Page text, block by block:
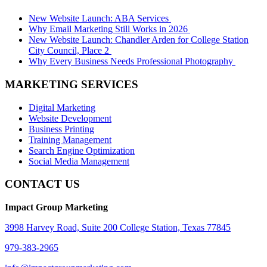
New Website Launch: ABA Services
Why Email Marketing Still Works in 2026
New Website Launch: Chandler Arden for College Station
City Council, Place 2
Why Every Business Needs Professional Photography
MARKETING SERVICES
Digital Marketing
Website Development
Business Printing
Training Management
Search Engine Optimization
Social Media Management
CONTACT US
Impact Group Marketing
3998 Harvey Road, Suite 200 College Station, Texas 77845
979-383-2965